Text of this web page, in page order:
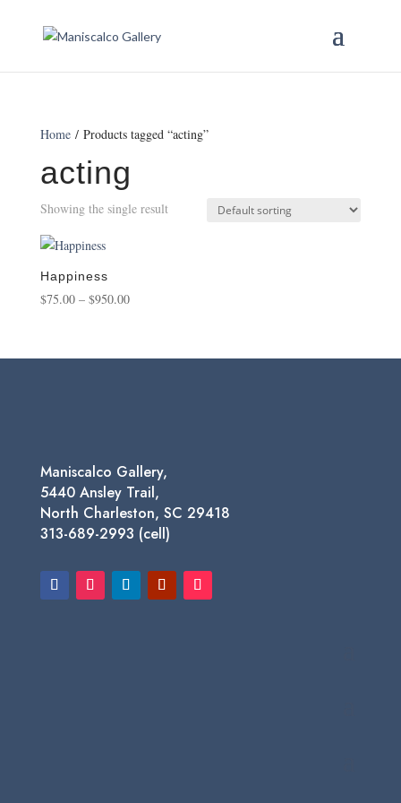
Home/ Products tagged “acting”
acting
Showing the single result
Happiness
$75.00 – $950.00Price
through
Maniscalco Gallery,
5440 Ansley Trail,
North Charleston, SC 29418
313-689-2993 (cell)